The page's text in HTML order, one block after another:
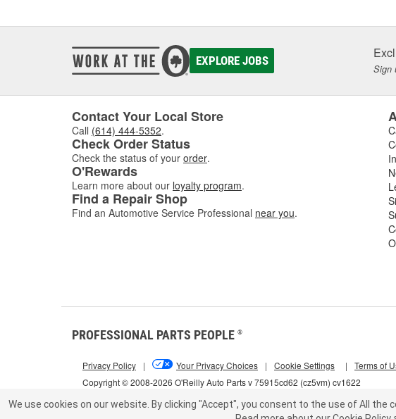
EXPLORE JOBS
Sign
Contact Your Local Store
Call (614) 444-5352.
Check Order Status
Check the status of your order.
O'Rewards
Learn more about our loyalty program.
Find a Repair Shop
Find an Automotive Service Professional near you.
PROFESSIONAL PARTS PEOPLE ®
Copyright © 2008-2026 O'Reilly Auto Parts v 75915cd62 (cz5vm) cv1622
Privacy Policy | Your Privacy Choices | Cookie Settings | Terms of
We use cookies on our website. By clicking "Accept", you consent to the use of All the